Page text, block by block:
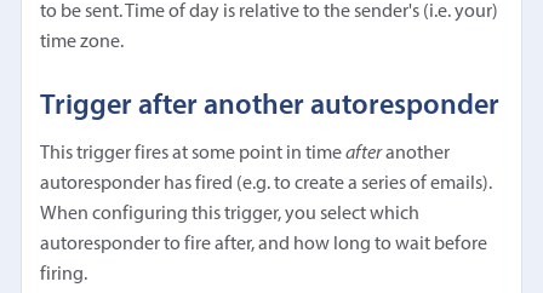
to be sent. Time of day is relative to the sender's (i.e. your)
time zone.
Trigger after another autoresponder
This trigger fires at some point in timeafteranother
autoresponder has fired (e.g. to create a series of emails).
When configuring this trigger, you select which
autoresponder to fire after, and how long to wait before
firing.